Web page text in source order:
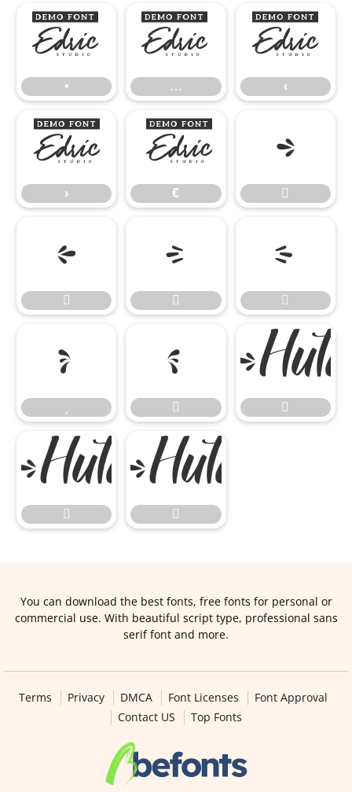
•
•
…
…
‹
‹
›
›
€
€








 
 
 
You can download the best fonts, free fonts for personal or
commercial use. With beautiful script type, professional sans
serif font and more.
Terms Privacy DMCA Font Licenses
Font Approval
Contact US
Top Fonts